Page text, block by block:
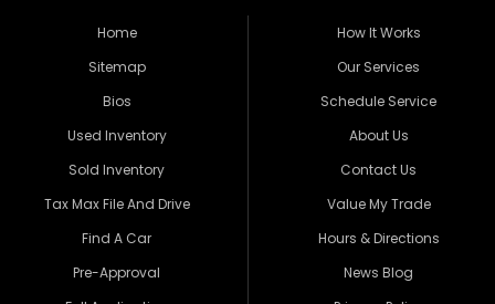
Home
Sitemap
Bios
Used Inventory
Sold Inventory
Tax Max File And Drive
Find A Car
Pre-Approval
How It Works
Our Services
Schedule Service
About Us
Contact Us
Value My Trade
Hours & Directions
News Blog